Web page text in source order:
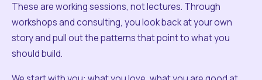
These are working sessions, not lectures. Through
workshops and consulting, you look back at your own
story and pull out the patterns that point to what you
should build.